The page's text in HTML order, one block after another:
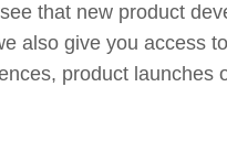
that new product
also give you access
product launches